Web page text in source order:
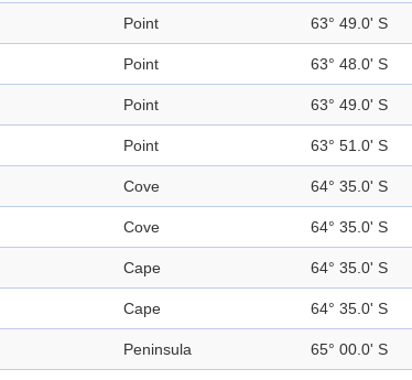
Point 63° 49.0' S
Point 63° 48.0' S
Point 63° 49.0' S
Point 63° 51.0' S
Cove 64° 35.0' S
Cove 64° 35.0' S
Cape 64° 35.0' S
Cape 64° 35.0' S
Peninsula 65° 00.0' S